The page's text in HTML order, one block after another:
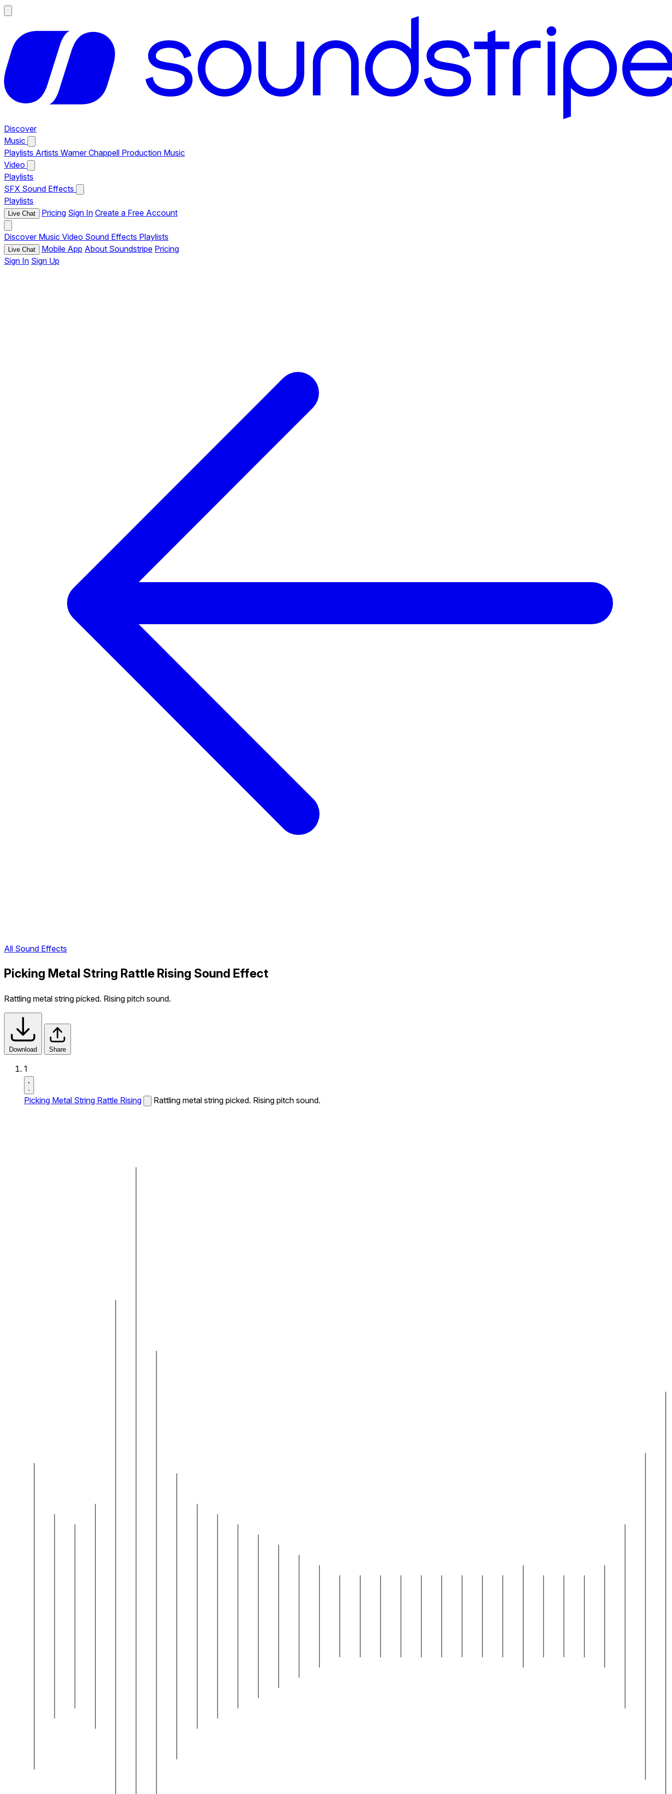
Discover
Music
Playlists Artists Warner Chappell Production Music
Video
Playlists
SFX Sound Effects
Playlists
Live Chat Pricing Sign In Create a Free Account
Discover Music Video Sound Effects Playlists
Live Chat Mobile App About Soundstripe Pricing
Sign In Sign Up
All Sound Effects
Picking Metal String Rattle Rising Sound Effect
Rattling metal string picked. Rising pitch sound.
Download Share
1
Picking Metal String Rattle Rising Rattling metal string picked. Rising pitch sound.